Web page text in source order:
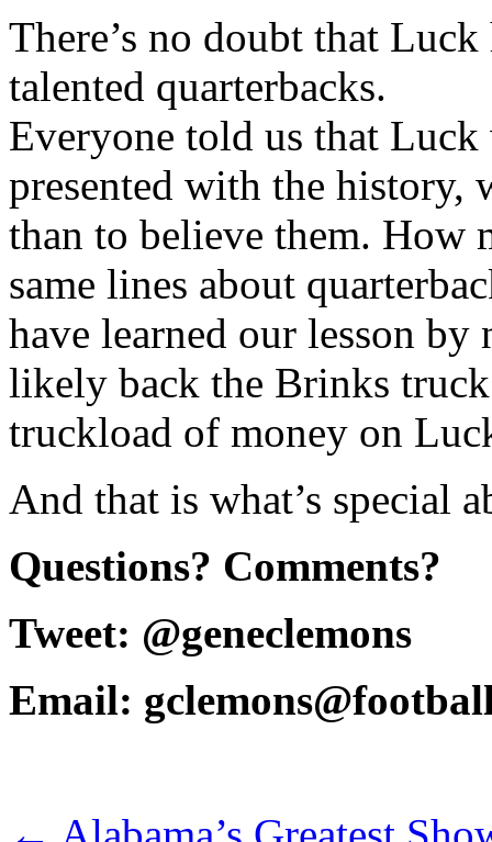
There’s no doubt that
talented quarterbacks.
Everyone told us that
presented with the history,
than to believe them. How
same lines about
have learned our lesson
likely back the Brinks
truckload of money on
And that is what’s special
Questions? Comments?
Tweet: @geneclemons
Email: